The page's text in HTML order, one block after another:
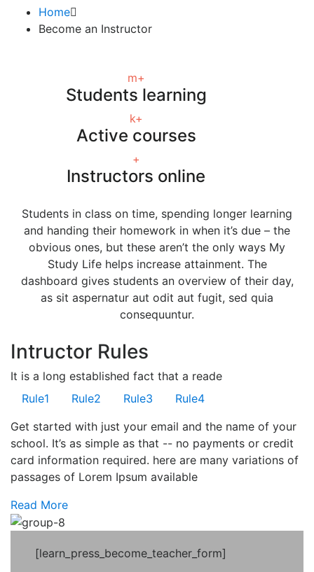
Home
Become an Instructor
m+
Students learning
k+
Active courses
+
Instructors online
Students in class on time, spending longer learning
and handing their homework in when it’s due – the
obvious ones, but these aren’t the only ways My
Study Life helps increase attainment. The
dashboard gives students an overview of their day,
as sit aspernatur aut odit aut fugit, sed quia
consequuntur.
Intructor Rules
It is a long established fact that a reade
Rule1 Rule2 Rule3 Rule4
Get started with just your email and the name of your
school. It’s as simple as that -- no payments or credit
card information required. here are many variations of
passages of Lorem Ipsum available
Read More
[learn_press_become_teacher_form]